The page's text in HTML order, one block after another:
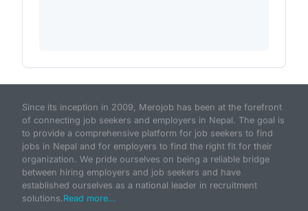
Since its inception in 2009, Merojob has been at the forefront
of connecting job seekers and employers in Nepal. The goal is
to provide a comprehensive platform for job seekers to find
jobs in Nepal and for employers to find the right fit for their
organization. We pride ourselves on being a reliable bridge
between hiring employers and job seekers and have
established ourselves as a national leader in recruitment
solutions.Read more...